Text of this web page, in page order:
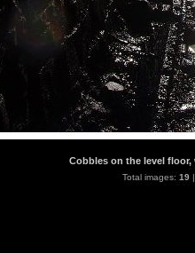
Cobbles on the level
Total images: 19|